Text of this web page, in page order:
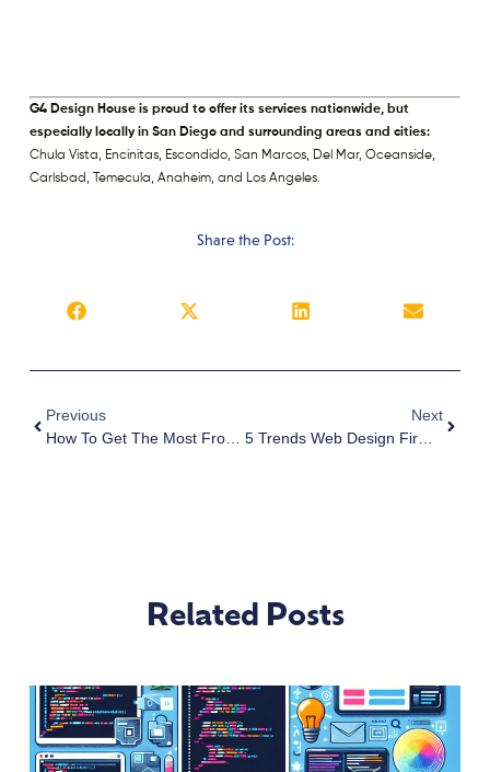
G4 Design House is proud to offer its services nationwide, but
especially locally in San Diego and surrounding areas and cities:
Chula Vista, Encinitas, Escondido, San Marcos, Del Mar, Oceanside,
Carlsbad, Temecula, Anaheim, and Los Angeles.
Share the Post:
Previous
How To Get The Most From Affordable Website Design
Next
5 Trends Web Design Firm’s Love In 2019
Related Posts